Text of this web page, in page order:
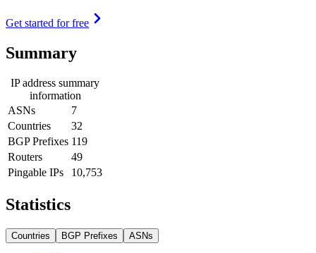
Get started for free
Summary
IP address summary
information
ASNs
7
Countries
32
BGP Prefixes 119
Routers
49
Pingable IPs
10,753
Statistics
Countries BGP Prefixes ASNs